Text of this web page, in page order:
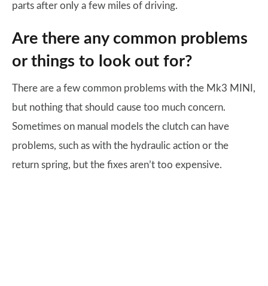
parts after only a few miles of driving.
Are there any common problems
or things to look out for?
There are a few common problems with the Mk3 MINI,
but nothing that should cause too much concern.
Sometimes on manual models the clutch can have
problems, such as with the hydraulic action or the
return spring, but the fixes aren’t too expensive.